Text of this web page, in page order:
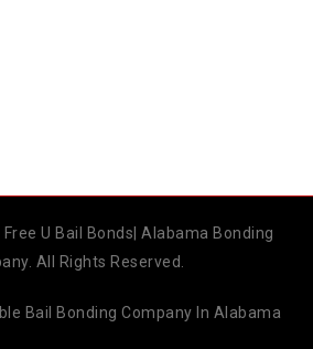
U Bail Bonds| Alabama Bonding
All Rights Reserved.
Bail Bonding Company In Alabama